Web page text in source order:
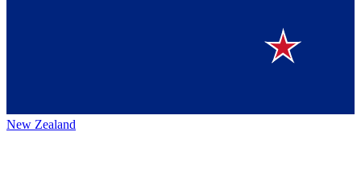
New Zealand